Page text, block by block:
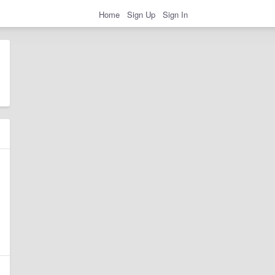
Home Sign Up Sign In